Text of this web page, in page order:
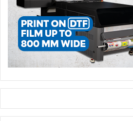
exhibition halls, in an informal and
designed to foster dialogue,
connections.
Packaging
processing and